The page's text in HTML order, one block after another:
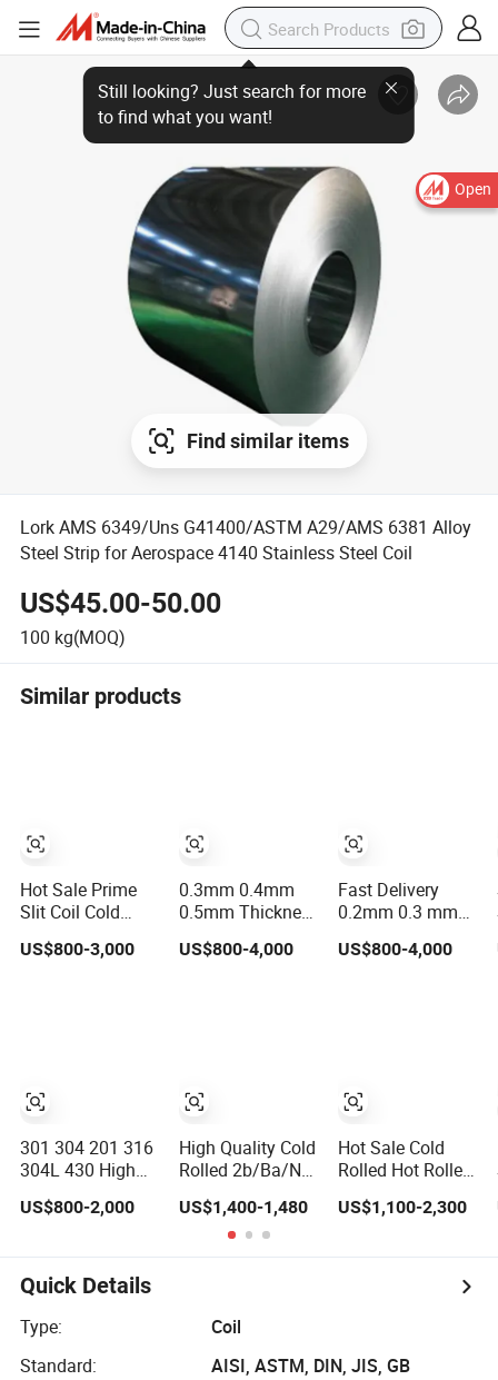
Open
Find similar items
Lork AMS 6349/Uns G41400/ASTM A29/AMS 6381 Alloy
Steel Strip for Aerospace 4140 Stainless Steel Coil
US$45.00-50.00
100 kg(MOQ)
Similar products
Hot Sale Prime
Slit Coil Cold
Rolled Stainless
Steel Strips AISI
US$800-3,000
301 304 201 316
304L 430 High
Stainless Steel
US$800-2,000
0.3mm 0.4mm
0.5mm Thickness
304 Stainless
Steel Strip Coil,
US$800-4,000
High Quality Cold
Rolled 2b/Ba/No.
Bright/ Frosted
201/304/316L/410/430
304L Stainless
US$1,400-1,480
Fast Delivery
0.2mm 0.3 mm
0.4mm 0.5mm
0.6mm 0.8mm
Aluminium Coil
Roll
US$800-4,000
Hot Sale Cold
Rolled Hot Rolled
201 304 316
430 420
US$1,100-2,300
Quick Details
Type:
Coil
Standard:
AISI, ASTM, DIN, JIS, GB